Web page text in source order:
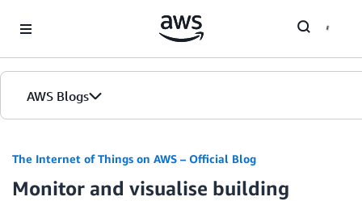
AWS Blogs
The Internet of Things on AWS – Official Blog
Monitor and visualise building